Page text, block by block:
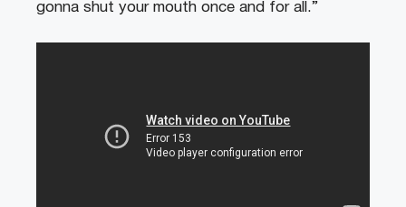
gonna shut your mouth once and for all.”